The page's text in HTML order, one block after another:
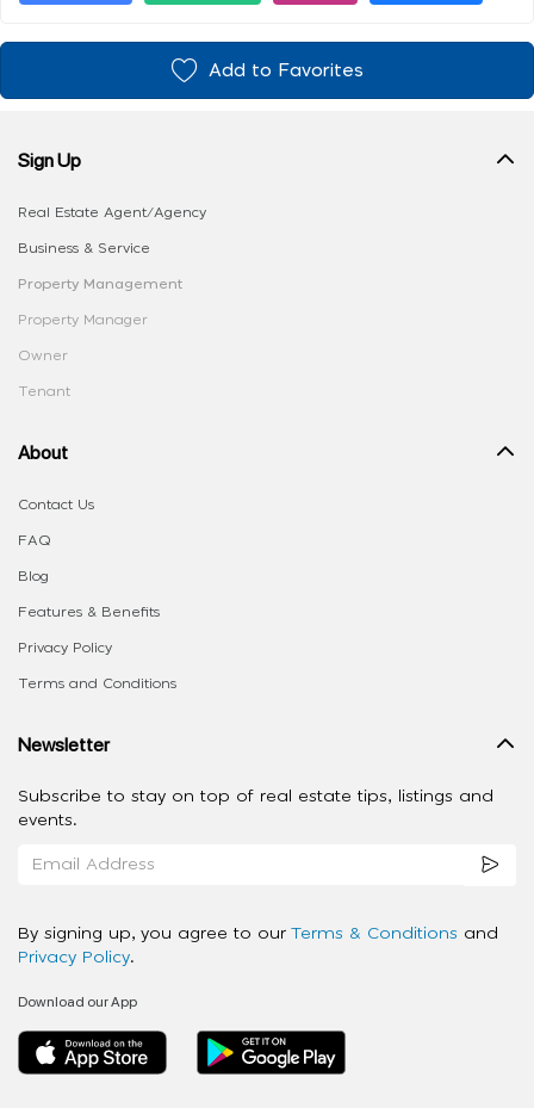
Add to Favorites
Sign Up
Real Estate Agent/Agency
Business & Service
Property Management
Property Manager
Owner
Tenant
About
Contact Us
FAQ
Blog
Features & Benefits
Privacy Policy
Terms and Conditions
Newsletter
Subscribe to stay on top of real estate tips, listings and
events.
By signing up, you agree to our Terms & Conditions and
Privacy Policy.
Download our App